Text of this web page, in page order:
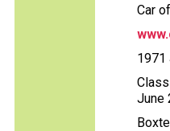
Car
1971
June